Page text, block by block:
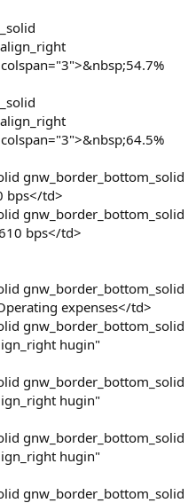
gnw_border_bottom_solid
bps</td>
gnw_border_bottom_solid
bps</td>
gnw_border_bottom_solid
expenses</td>
gnw_border_bottom_solid
hugin"
gnw_border_bottom_solid
hugin"
gnw_border_bottom_solid
hugin"
gnw_border_bottom_solid